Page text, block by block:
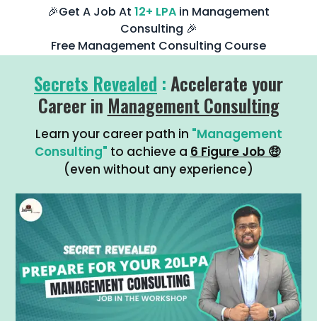
🎉Get A Job At 12+ LPA in Management
Consulting 🎉
Free Management Consulting Course
Secrets Revealed :Accelerate your
Career in Management Consulting
Learn your career path in "Management
Consulting" to achieve a 6 Figure Job 🤑
(even without any experience)